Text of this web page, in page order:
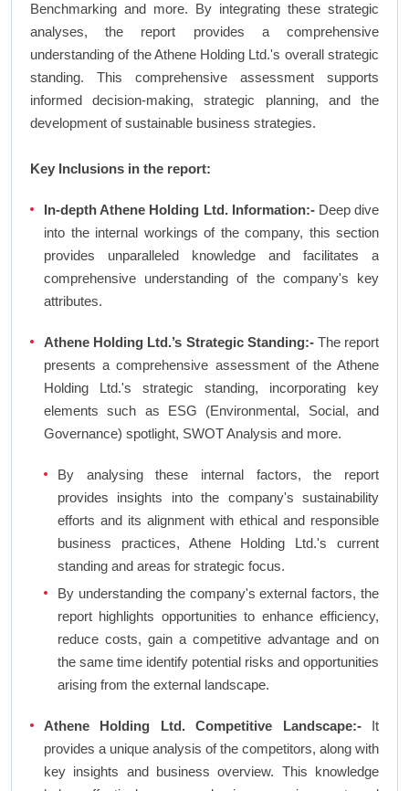
Benchmarking and more. By integrating these strategic
analyses, the report provides a comprehensive
understanding of the Athene Holding Ltd.'s overall strategic
standing. This comprehensive assessment supports
informed decision-making, strategic planning, and the
development of sustainable business strategies.
Key Inclusions in the report:
In-depth Athene Holding Ltd. Information:-Deep dive
into the internal workings of the company, this section
provides unparalleled knowledge and facilitates a
comprehensive understanding of the company's key
attributes.
Athene Holding Ltd.’s Strategic Standing:-The report
presents a comprehensive assessment of the Athene
Holding Ltd.'s strategic standing, incorporating key
elements such as ESG (Environmental, Social, and
Governance) spotlight, SWOT Analysis and more.
By analysing these internal factors, the report
provides insights into the company's sustainability
efforts and its alignment with ethical and responsible
business practices, Athene Holding Ltd.'s current
standing and areas for strategic focus.
By understanding the company's external factors, the
report highlights opportunities to enhance efficiency,
reduce costs, gain a competitive advantage and on
the same time identify potential risks and opportunities
arising from the external landscape.
Athene Holding Ltd. Competitive Landscape:-It
provides a unique analysis of the competitors, along with
key insights and business overview. This knowledge